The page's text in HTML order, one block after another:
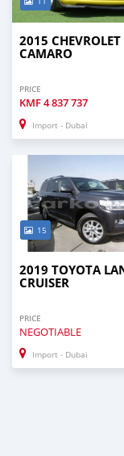
2015 CHEVROLET
CAMARO
PRICE
KMF4 837 737
Import - Dubai
15
2019 TOYOTA
CRUISER
PRICE
NEGOTIABLE
Import - Dubai